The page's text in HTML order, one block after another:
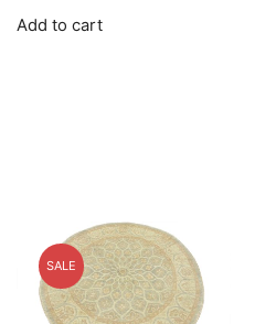
was:
Add to cart
SALE